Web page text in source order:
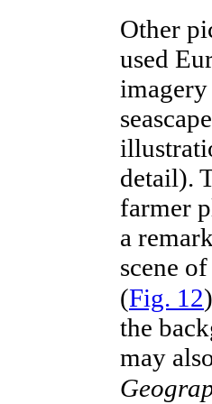
Other
used
detail).
farmer
a
scene of
(Fig. 12
the
may